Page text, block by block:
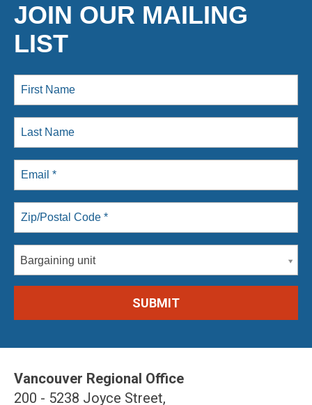
JOIN OUR MAILING
LIST
Bargaining unit
Vancouver Regional Office
200 - 5238 Joyce Street,